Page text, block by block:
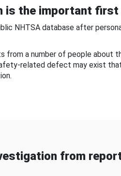
is the important
NHTSA database after
from a number of people about
related defect may exist
from